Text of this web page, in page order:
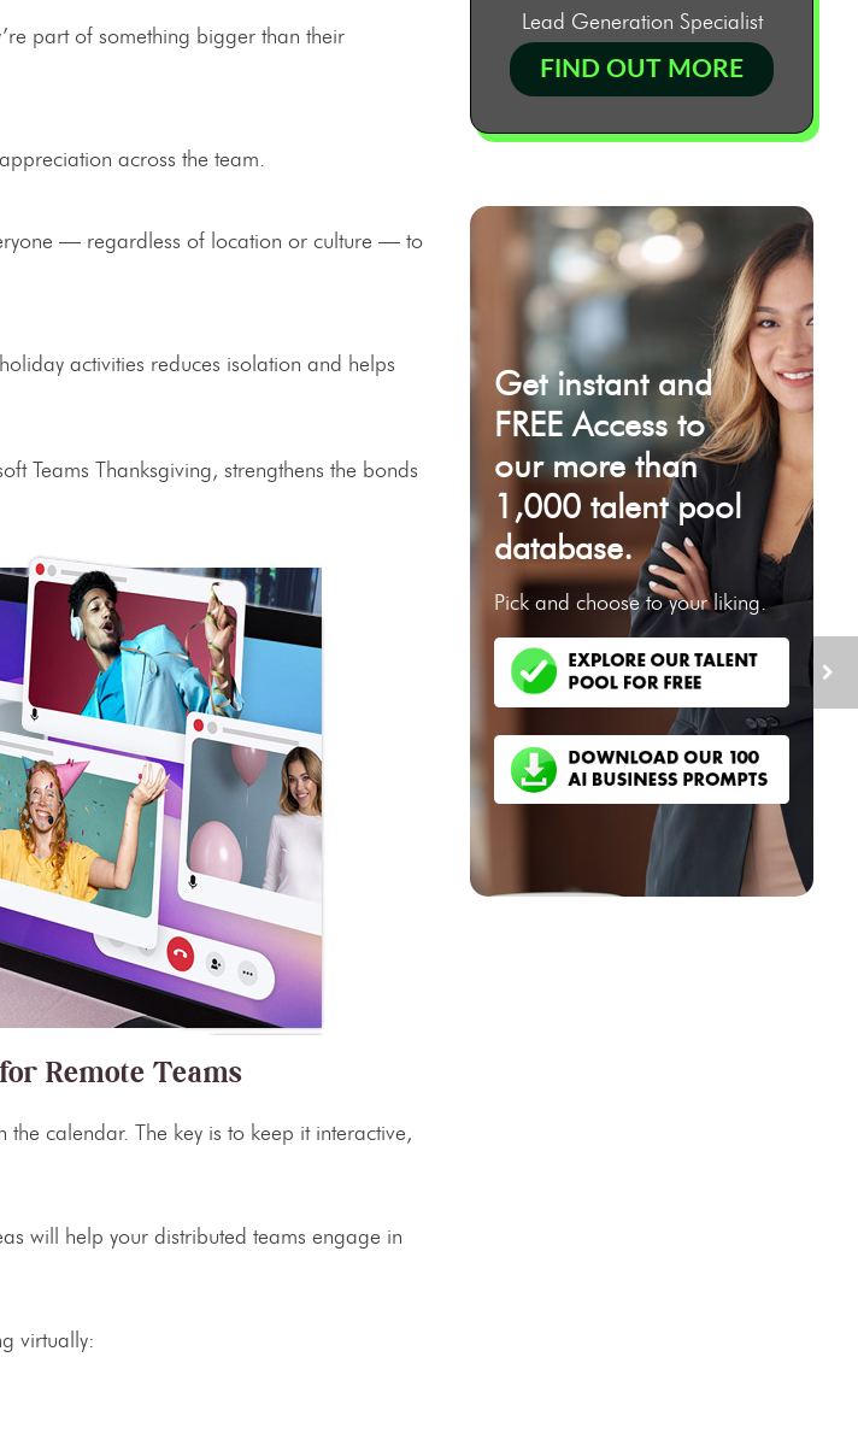
part of something bigger than their
across the team.
— regardless of location or culture — to
activities reduces isolation and helps
Teams Thanksgiving, strengthens the bonds
Remote Teams
calendar. The key is to keep it interactive,
will help your distributed teams engage in
virtually:
Lead Generation Specialist
FIND OUT MORE
Get instant and
FREE Access to
our more than
1,000 talent pool
database.
Pick and choose to your liking.